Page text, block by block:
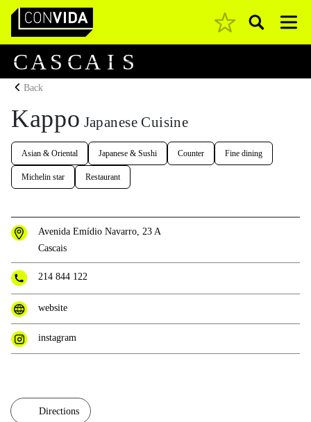
Main Navigation Pesquisar
CA S CA I S
Back
Kappo Japanese Cuisine
Asian & Oriental Japanese & Sushi Counter Fine dining
Michelin star Restaurant
Avenida Emídio Navarro, 23 A
Cascais
214 844 122
website
instagram
Directions